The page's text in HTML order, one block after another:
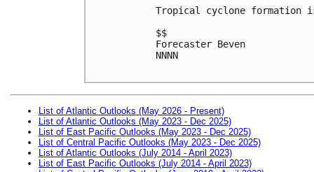
Tropical cyclone formation
$$
Forecaster Beven
NNNN
List of Atlantic Outlooks (May 2026 - Present)
List of Atlantic Outlooks (May 2023 - Dec 2025)
List of East Pacific Outlooks (May 2023 - Dec 2025)
List of Central Pacific Outlooks (May 2023 - Dec 2025)
List of Atlantic Outlooks (July 2014 - April 2023)
List of East Pacific Outlooks (July 2014 - April 2023)